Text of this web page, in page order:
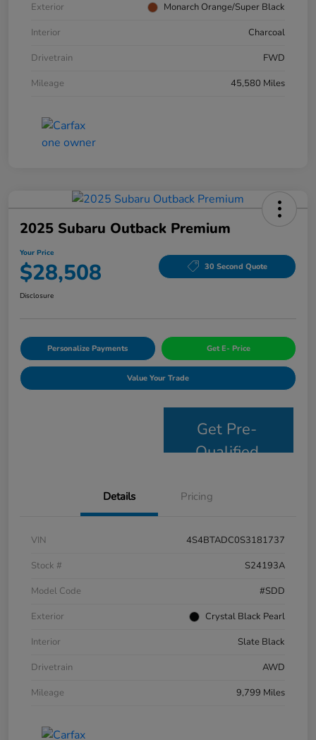
Exterior
Monarch Orange/Super Black
Interior
Charcoal
Drivetrain
FWD
Mileage
45,580 Miles
2025 Subaru Outback Premium
Your Price
$28,508 30 Second Quote
Disclosure
Personalize Payments Get E- Price
Value Your Trade
Get Pre-
Qualified
Details Pricing
VIN
4S4BTADC0S3181737
Stock #
S24193A
Model Code
#SDD
Exterior
Crystal Black Pearl
Interior
Slate Black
Drivetrain
AWD
Mileage
9,799 Miles